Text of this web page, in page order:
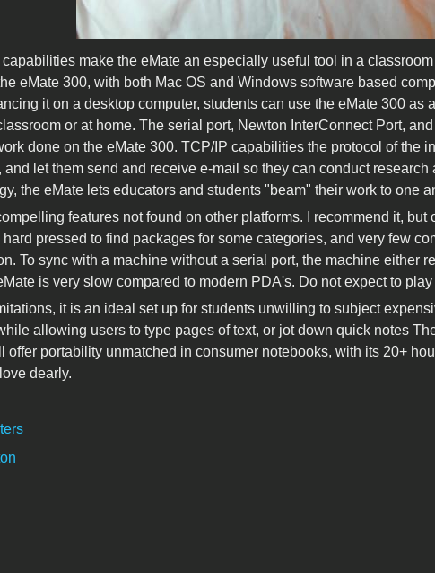
make the eMate an especially useful tool in a
eMate 300, with both Mac OS and Windows software based
it on a desktop computer, students can use the eMate 300 as
or at home. The serial port, Newton InterConnect Port,
done on the eMate 300. TCP/IP capabilities the protocol of the
and let them send and receive e-mail so they can conduct
the eMate lets educators and students "beam" their work to one
features not found on other platforms. I recommend it, but
pressed to find packages for some categories, and very few
To sync with a machine without a serial port, the machine either
is very slow compared to modern PDA's. Do not expect to
it is an ideal set up for students unwilling to subject
allowing users to type pages of text, or jot down quick notes
offer portability unmatched in consumer notebooks, with its 20+
dearly.